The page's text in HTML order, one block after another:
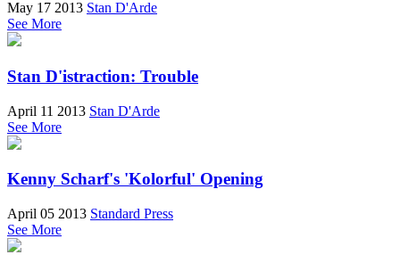
May 17 2013 Stan D'Arde
See More
Stan D'istraction: Trouble
April 11 2013 Stan D'Arde
See More
Kenny Scharf's 'Kolorful' Opening
April 05 2013 Standard Press
See More